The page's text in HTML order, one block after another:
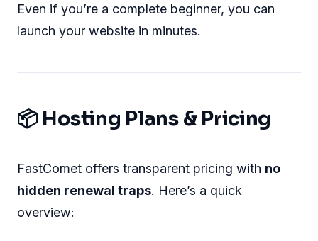
Even if you’re a complete beginner, you can
launch your website in minutes.
📦 Hosting Plans & Pricing
FastComet offers transparent pricing with no
hidden renewal traps. Here’s a quick
overview: